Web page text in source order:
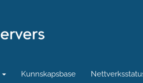
Kunnskapsbase